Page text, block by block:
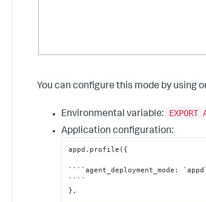
You can configure this mode by using
Environmental variable:
EXPORT
Application configuration:
appd.profile( {
````agent_deployment_mode : `appd`
} ,